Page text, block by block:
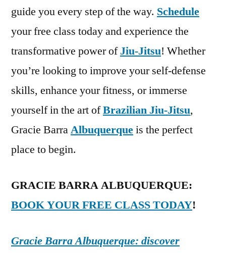
guide you every step of the way. Schedule
your free class today and experience the
transformative power ofJiu-Jitsu! Whether
you’re looking to improve your self-defense
skills, enhance your fitness, or immerse
yourself in the art ofBrazilian Jiu-Jitsu,
Gracie BarraAlbuquerqueis the perfect
place to begin.
GRACIE BARRA ALBUQUERQUE:
BOOK YOUR FREE CLASS TODAY!
Gracie Barra Albuquerque: discover